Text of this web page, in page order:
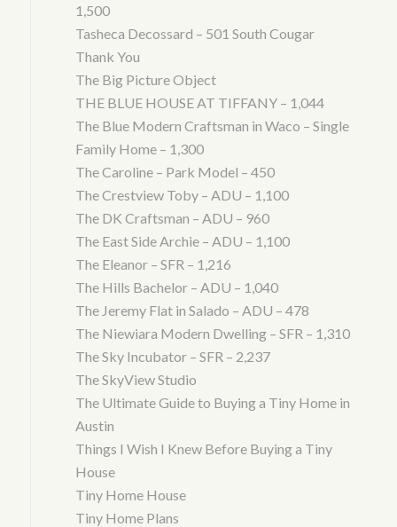
1,500
Tasheca Decossard – 501 South Cougar
Thank You
The Big Picture Object
THE BLUE HOUSE AT TIFFANY – 1,044
The Blue Modern Craftsman in Waco – Single
Family Home – 1,300
The Caroline – Park Model – 450
The Crestview Toby – ADU – 1,100
The DK Craftsman – ADU – 960
The East Side Archie – ADU – 1,100
The Eleanor – SFR – 1,216
The Hills Bachelor – ADU – 1,040
The Jeremy Flat in Salado – ADU – 478
The Niewiara Modern Dwelling – SFR – 1,310
The Sky Incubator – SFR – 2,237
The SkyView Studio
The Ultimate Guide to Buying a Tiny Home in
Austin
Things I Wish I Knew Before Buying a Tiny
House
Tiny Home House
Tiny Home Plans